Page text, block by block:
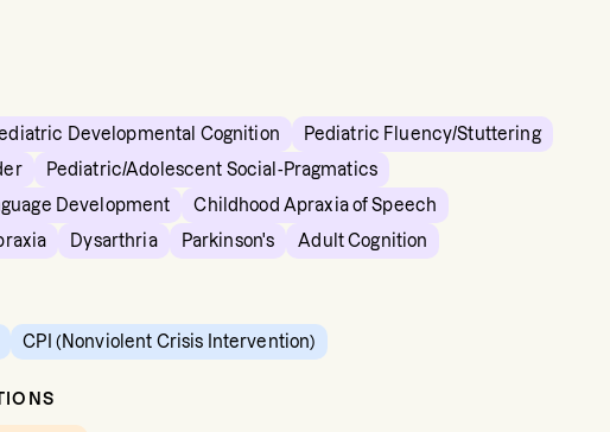
Developmental Cognition
Pediatric Fluency/Stuttering
Pediatric/Adolescent Social-Pragmatics
Development
Childhood Apraxia of Speech
Dysarthria Parkinson's Adult Cognition
CPI (Nonviolent Crisis Intervention)